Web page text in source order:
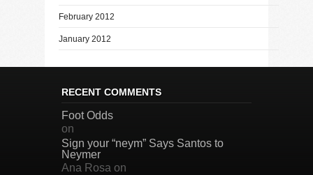
February 2012
January 2012
RECENT COMMENTS
Foot Odds
on
Sign your “neym” Says Santos to
Neymer
Ana Rosa on